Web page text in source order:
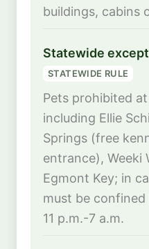
buildings, cabins
Statewide
STATEWIDE RULE
Pets prohibited
including Ellie
Springs (free
entrance), Weeki
Egmont Key; in
must be
11 p.m.-7 a.m.